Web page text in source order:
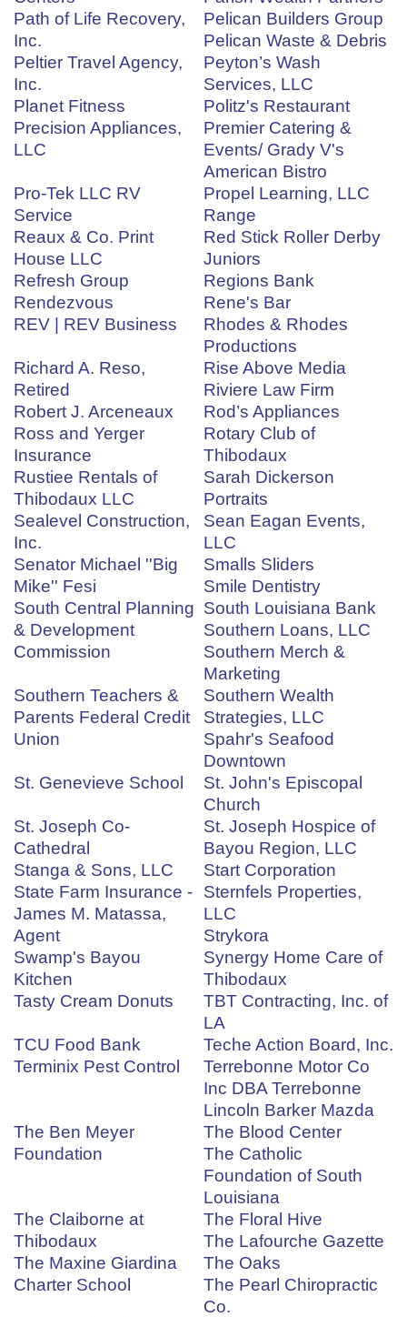
Path of Life Recovery,
Inc.
Pelican Builders Group
Pelican Waste & Debris
Peltier Travel Agency,
Inc.
Peyton’s Wash
Services, LLC
Planet Fitness
Politz's Restaurant
Precision Appliances,
LLC
Premier Catering &
Events/ Grady V's
American Bistro
Pro-Tek LLC RV
Service
Propel Learning, LLC
Range
Reaux & Co. Print
House LLC
Red Stick Roller Derby
Juniors
Refresh Group
Regions Bank
Rendezvous
Rene's Bar
REV | REV Business
Rhodes & Rhodes
Productions
Richard A. Reso,
Retired
Rise Above Media
Riviere Law Firm
Robert J. Arceneaux
Rod’s Appliances
Ross and Yerger
Insurance
Rotary Club of
Thibodaux
Rustiee Rentals of
Thibodaux LLC
Sarah Dickerson
Portraits
Sealevel Construction,
Inc.
Sean Eagan Events,
LLC
Senator Michael ''Big
Mike'' Fesi
Smalls Sliders
Smile Dentistry
South Central Planning
& Development
Commission
South Louisiana Bank
Southern Loans, LLC
Southern Merch &
Marketing
Southern Teachers &
Parents Federal Credit
Union
Southern Wealth
Strategies, LLC
Spahr's Seafood
Downtown
St. Genevieve School
St. John's Episcopal
Church
St. Joseph Co-
Cathedral
St. Joseph Hospice of
Bayou Region, LLC
Stanga & Sons, LLC
Start Corporation
State Farm Insurance -
James M. Matassa,
Agent
Sternfels Properties,
LLC
Strykora
Swamp's Bayou
Kitchen
Synergy Home Care of
Thibodaux
Tasty Cream Donuts
TBT Contracting, Inc. of
LA
TCU Food Bank
Teche Action Board, Inc.
Terminix Pest Control
Terrebonne Motor Co
Inc DBA Terrebonne
Lincoln Barker Mazda
The Ben Meyer
Foundation
The Blood Center
The Catholic
Foundation of South
Louisiana
The Claiborne at
Thibodaux
The Floral Hive
The Lafourche Gazette
The Maxine Giardina
Charter School
The Oaks
The Pearl Chiropractic
Co.